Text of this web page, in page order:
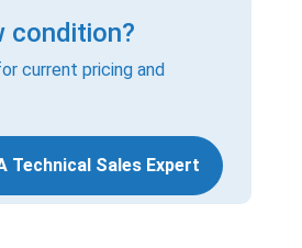
condition?
current pricing and
Technical Sales Expert